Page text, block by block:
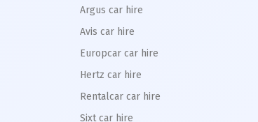
Argus car hire
Avis car hire
Europcar car hire
Hertz car hire
Rentalcar car hire
Sixt car hire